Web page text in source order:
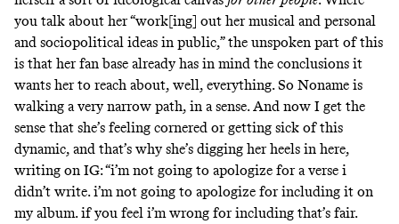
you talk about her “work[ing] out her musical and personal
and sociopolitical ideas in public,” the unspoken part of this
is that her fan base already has in mind the conclusions it
wants her to reach about, well, everything. So Noname is
walking a very narrow path, in a sense. And now I get the
sense that she’s feeling cornered or getting sick of this
dynamic, and that’s why she’s digging her heels in here,
writing on IG:“i’m not going to apologize for a verse i
didn’t write. i’m not going to apologize for including it on
my album. if you feel i’m wrong for including that’s fair.